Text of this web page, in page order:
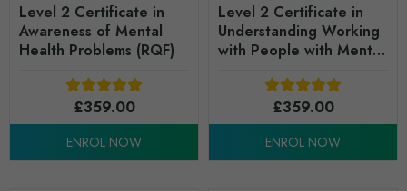
Level 2 Certificate in
Awareness of Mental
Health Problems (RQF)
£359.00
ENROL NOW
Level 2 Certificate in
Understanding Working
with People with Mental
£359.00
ENROL NOW